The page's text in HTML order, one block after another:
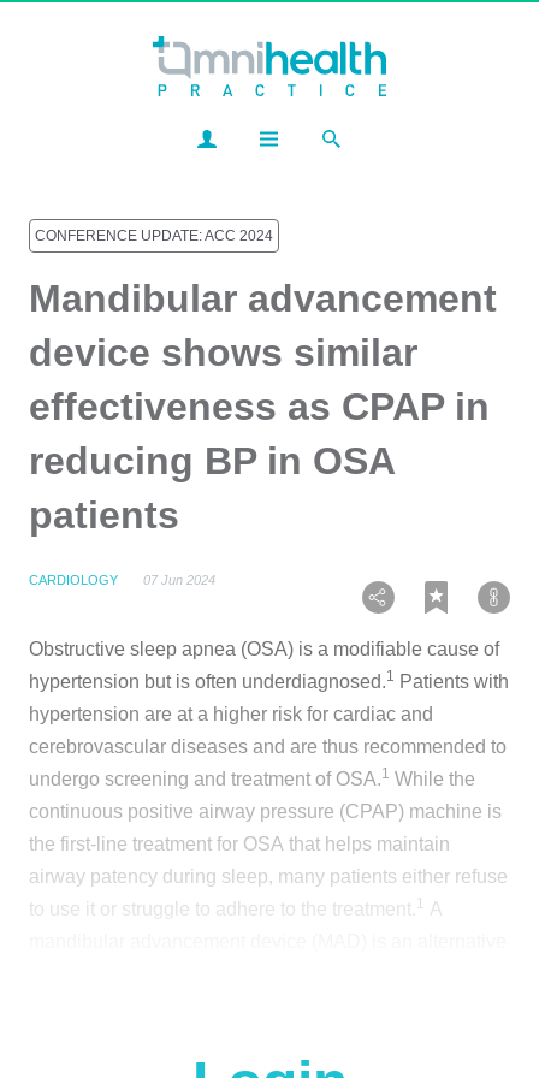
CONFERENCE UPDATE: ACC 2024
Mandibular advancement
device shows similar
effectiveness as CPAP in
reducing BP in OSA
patients
CARDIOLOGY 07 Jun 2024
Obstructive sleep apnea (OSA) is a modifiable cause of
hypertension but is often underdiagnosed.1 Patients with
hypertension are at a higher risk for cardiac and
cerebrovascular diseases and are thus recommended to
undergo screening and treatment of OSA.1 While the
continuous positive airway pressure (CPAP) machine is
the first-line treatment for OSA that helps maintain
airway patency during sleep, many patients either refuse
to use it or struggle to adhere to the treatment.1 A
better acceptance and tolerance.1 However, whether